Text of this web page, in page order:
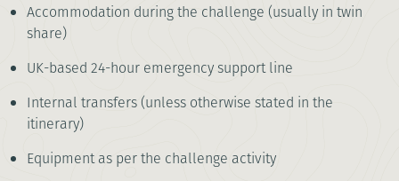
Accommodation during the challenge (usually in twin
share)
UK-based 24-hour emergency support line
Internal transfers (unless otherwise stated in the
itinerary)
Equipment as per the challenge activity